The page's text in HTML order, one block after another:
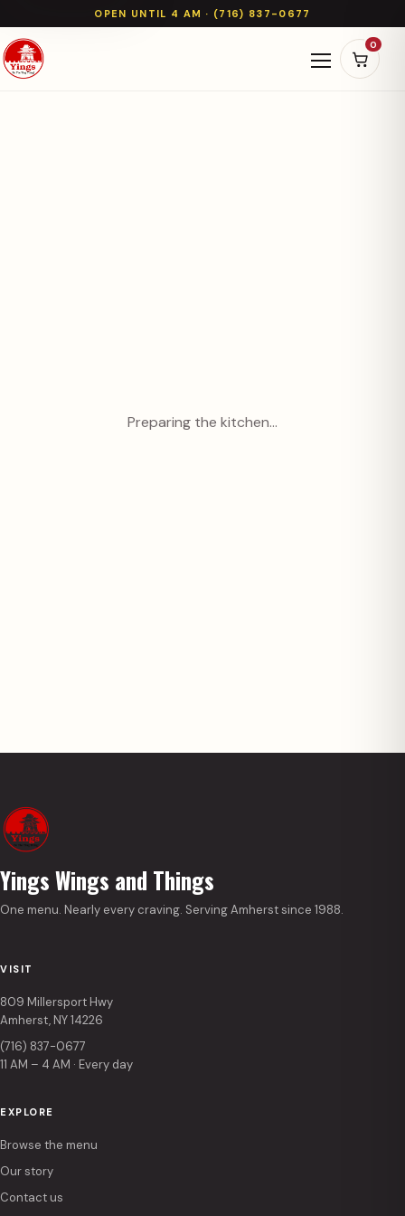
OPEN UNTIL 4 AM · (716) 837-0677
Open
0
Preparing the kitchen…
Yings Wings and Things
One menu. Nearly every craving. Serving Amherst since 1988.
VISIT
809 Millersport Hwy
Amherst, NY 14226
(716) 837-0677
11 AM – 4 AM · Every day
EXPLORE
Browse the menu
Our story
Contact us